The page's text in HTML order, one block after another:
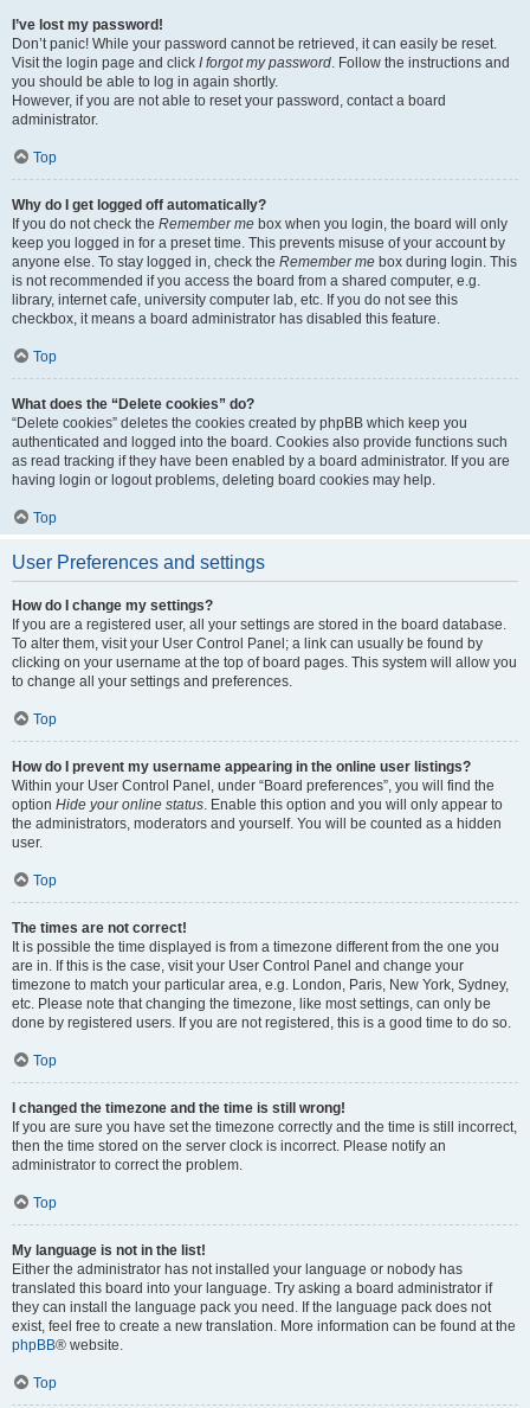
I’ve lost my password!
Don’t panic! While your password cannot be retrieved, it can easily be reset.
Visit the login page and click I forgot my password. Follow the instructions and
you should be able to log in again shortly.
However, if you are not able to reset your password, contact a board
administrator.
Top
Why do I get logged off automatically?
If you do not check the Remember me box when you login, the board will only
keep you logged in for a preset time. This prevents misuse of your account by
anyone else. To stay logged in, check the Remember me box during login. This
is not recommended if you access the board from a shared computer, e.g.
library, internet cafe, university computer lab, etc. If you do not see this
checkbox, it means a board administrator has disabled this feature.
Top
What does the “Delete cookies” do?
“Delete cookies” deletes the cookies created by phpBB which keep you
authenticated and logged into the board. Cookies also provide functions such
as read tracking if they have been enabled by a board administrator. If you are
having login or logout problems, deleting board cookies may help.
Top
User Preferences and settings
How do I change my settings?
If you are a registered user, all your settings are stored in the board database.
To alter them, visit your User Control Panel; a link can usually be found by
clicking on your username at the top of board pages. This system will allow you
to change all your settings and preferences.
Top
How do I prevent my username appearing in the online user listings?
Within your User Control Panel, under “Board preferences”, you will find the
option Hide your online status. Enable this option and you will only appear to
the administrators, moderators and yourself. You will be counted as a hidden
user.
Top
The times are not correct!
It is possible the time displayed is from a timezone different from the one you
are in. If this is the case, visit your User Control Panel and change your
timezone to match your particular area, e.g. London, Paris, New York, Sydney,
etc. Please note that changing the timezone, like most settings, can only be
done by registered users. If you are not registered, this is a good time to do so.
Top
I changed the timezone and the time is still wrong!
If you are sure you have set the timezone correctly and the time is still incorrect,
then the time stored on the server clock is incorrect. Please notify an
administrator to correct the problem.
Top
My language is not in the list!
Either the administrator has not installed your language or nobody has
translated this board into your language. Try asking a board administrator if
they can install the language pack you need. If the language pack does not
exist, feel free to create a new translation. More information can be found at the
phpBB® website.
Top